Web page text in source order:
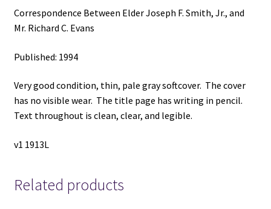
Richard
Evans
quantity
Correspondence Between Elder Joseph F. Smith, Jr., and
Mr. Richard C. Evans
Published: 1994
Very good condition, thin, pale gray softcover. The cover
has no visible wear. The title page has writing in pencil.
Text throughout is clean, clear, and legible.
v1 1913L
Related products